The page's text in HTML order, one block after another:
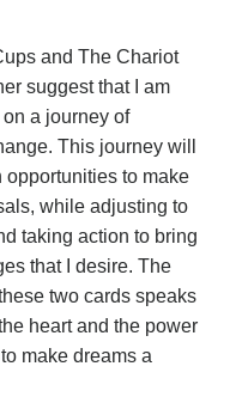
and The Chariot
suggest that I am
a journey of
This journey will
opportunities to make
while adjusting to
taking action to bring
that I desire. The
two cards speaks
heart and the power
make dreams a